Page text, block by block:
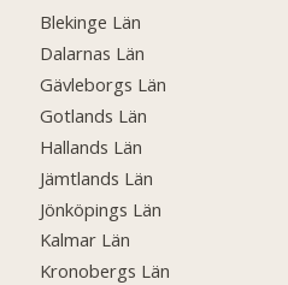
Blekinge Län
Dalarnas Län
Gävleborgs Län
Gotlands Län
Hallands Län
Jämtlands Län
Jönköpings Län
Kalmar Län
Kronobergs Län